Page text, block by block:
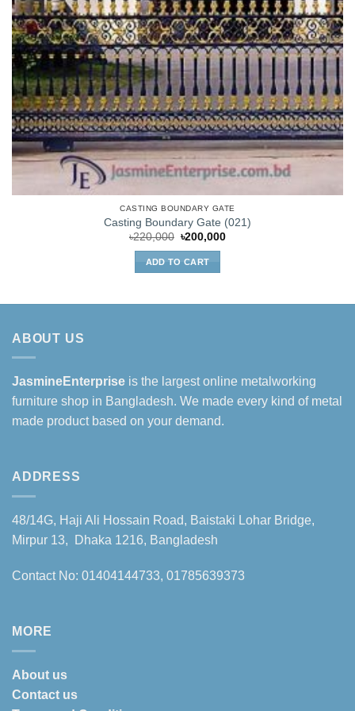
CASTING BOUNDARY GATE
Casting Boundary Gate (021)
৳220,000 Original
was:
৳220,000.
৳200,000Current
ADD TO CART
ABOUT US
JasmineEnterprise is the largest online metalworking
furniture shop in Bangladesh. We made every kind of metal
made product based on your demand.
ADDRESS
48/14G, Haji Ali Hossain Road, Baistaki Lohar Bridge,
Mirpur 13, Dhaka 1216, Bangladesh
Contact No: 01404144733, 01785639373
MORE
About us
Contact us